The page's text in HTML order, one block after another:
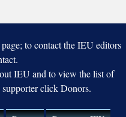
to contact the IEU editors
IEU and to view the list of
click Donors.